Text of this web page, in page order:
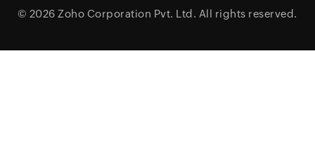
© 2026 Zoho Corporation Pvt. Ltd. All rights reserved.